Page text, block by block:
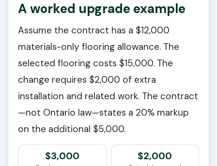
A worked upgrade example
Assume the contract has a $12,000
materials-only flooring allowance. The
selected flooring costs $15,000. The
change requires $2,000 of extra
installation and related work. The contract
—not Ontario law—states a 20% markup
on the additional $5,000.
$3,000 $2,000